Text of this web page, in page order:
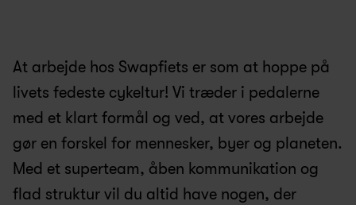
At arbejde hos Swapfiets er som at hoppe på
livets fedeste cykeltur! Vi træder i pedalerne
med et klart formål og ved, at vores arbejde
gør en forskel for mennesker, byer og planeten.
Med et superteam, åben kommunikation og
flad struktur vil du altid have nogen, der